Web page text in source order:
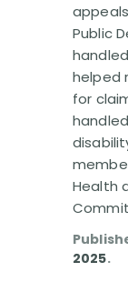
OurPublic
helped
for
Health
2025.